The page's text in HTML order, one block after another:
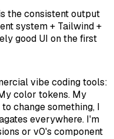
the consistent output
system + Tailwind +
good UI on the first
vibe coding tools:
color tokens. My
change something, I
everywhere. I'm
or v0's component